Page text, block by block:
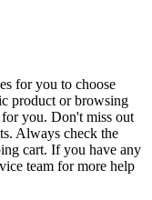
for you to choose
product or browsing
you. Don't miss out
Always check the
cart. If you have any
team for more help